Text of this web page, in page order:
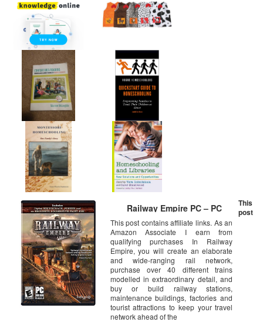
Railway Empire PC – PC
This post contains affiliate links. As an
Amazon Associate I earn from
qualifying purchases In Railway
Empire, you will create an elaborate
and wide-ranging rail network,
purchase over 40 different trains
modelled in extraordinary detail, and
buy or build railway stations,
maintenance buildings, factories and
tourist attractions to keep your travel
network ahead of the
This
post